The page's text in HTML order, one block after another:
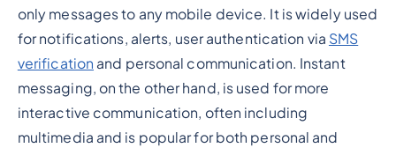
only messages to any mobile device. It is widely used
for notifications, alerts, user authentication via SMS
verification and personal communication. Instant
messaging, on the other hand, is used for more
interactive communication, often including
multimedia and is popular for both personal and